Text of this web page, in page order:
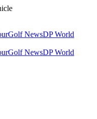
Golf NewsDP World
Golf NewsDP World